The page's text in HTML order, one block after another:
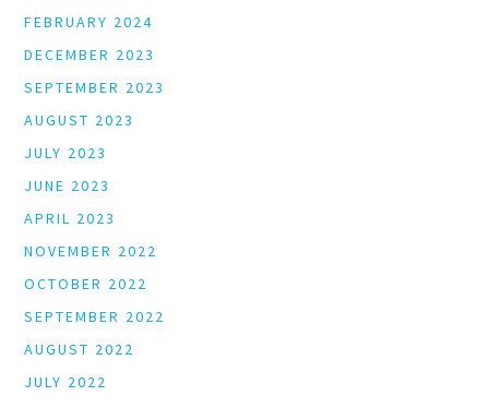
FEBRUARY 2024
DECEMBER 2023
SEPTEMBER 2023
AUGUST 2023
JULY 2023
JUNE 2023
APRIL 2023
NOVEMBER 2022
OCTOBER 2022
SEPTEMBER 2022
AUGUST 2022
JULY 2022